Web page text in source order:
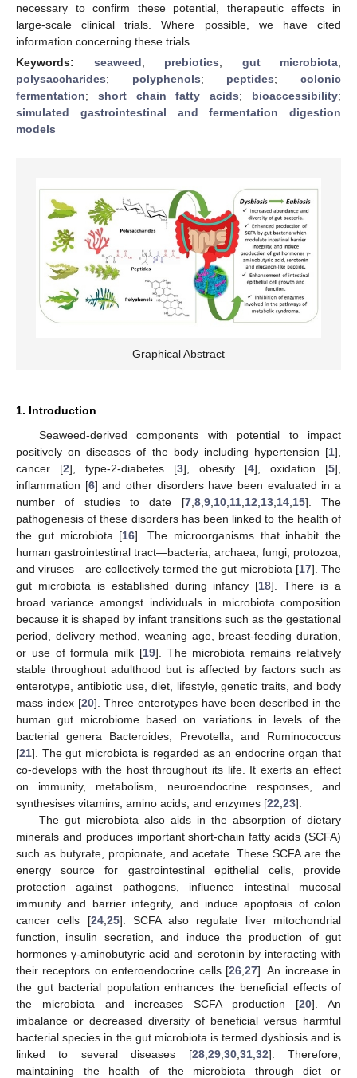
necessary to confirm these potential, therapeutic effects in
large-scale clinical trials. Where possible, we have cited
information concerning these trials.
Keywords: seaweed; prebiotics; gut microbiota;
polysaccharides; polyphenols; peptides;colonic
fermentation; short chain fatty acids; bioaccessibility;
simulated gastrointestinal and fermentation digestion
models
Graphical Abstract
1. Introduction
Seaweed-derived components with potential to impact
positively on diseases of the body including hypertension [1],
cancer [2], type-2-diabetes [3], obesity [4], oxidation [5],
inflammation [6] and other disorders have been evaluated in a
number of studies to date [7, 8, 9, 10, 11, 12 13, 14, 15]. The
pathogenesis of these disorders has been linked to the health of
the gut microbiota [16]. The microorganisms that inhabit the
human gastrointestinal tract—bacteria, archaea, fungi, protozoa,
and viruses—are collectively termed the gut microbiota [17]. The
gut microbiota is established during infancy [18]. There is a
broad variance amongst individuals in microbiota composition
because it is shaped by infant transitions such as the gestational
period, delivery method, weaning age, breast-feeding duration,
or use of formula milk [19]. The microbiota remains relatively
stable throughout adulthood but is affected by factors such as
enterotype, antibiotic use, diet, lifestyle, genetic traits, and body
mass index [20]. Three enterotypes have been described in the
human gut microbiome based on variations in levels of the
bacterial genera Bacteroides, Prevotella, and Ruminococcus
[21]. The gut microbiota is regarded as an endocrine organ that
co-develops with the host throughout its life. It exerts an effect
on immunity, metabolism, neuroendocrine responses, and
synthesises vitamins, amino acids, and enzymes [22 23].
The gut microbiota also aids in the absorption of dietary
minerals and produces important short-chain fatty acids (SCFA)
such as butyrate, propionate, and acetate. These SCFA are the
energy source for gastrointestinal epithelial cells, provide
protection against pathogens, influence intestinal mucosal
immunity and barrier integrity, and induce apoptosis of colon
cancer cells [24, 25]. SCFA also regulate liver mitochondrial
function, insulin secretion, and induce the production of gut
hormones γ-aminobutyric acid and serotonin by interacting with
their receptors on enteroendocrine cells [26, 27]. An increase in
the gut bacterial population enhances the beneficial effects of
the microbiota and increases SCFA production [20]. An
imbalance or decreased diversity of beneficial versus harmful
bacterial species in the gut microbiota is termed dysbiosis and is
linked to several diseases [28, 29, 30, 31, 32]. Therefore,
maintaining the health of the microbiota through diet or